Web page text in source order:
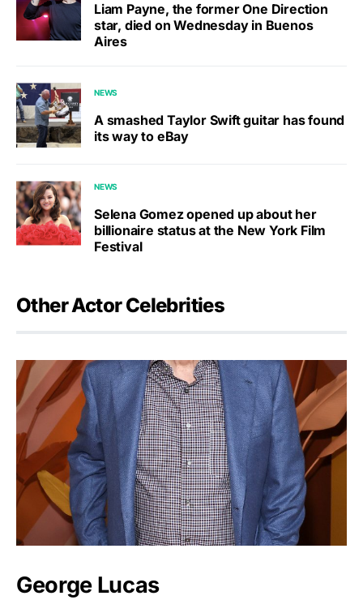
Liam Payne, the former One Direction
star, died on Wednesday in Buenos
Aires
NEWS
A smashed Taylor Swift guitar has found
its way to eBay
NEWS
Selena Gomez opened up about her
billionaire status at the New York Film
Festival
Other Actor Celebrities
George Lucas